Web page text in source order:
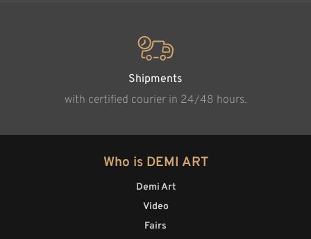
Shipments
with certified courier in 24/48 hours.
Who is DEMI ART
Demi Art
Video
Fairs